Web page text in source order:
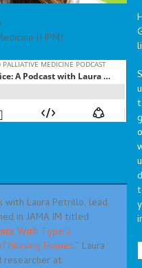
(HPM)
Laura Petrillo, lead
in JAMA IM titled
With Type 2
Nursing Homes.” Laura
researcher at